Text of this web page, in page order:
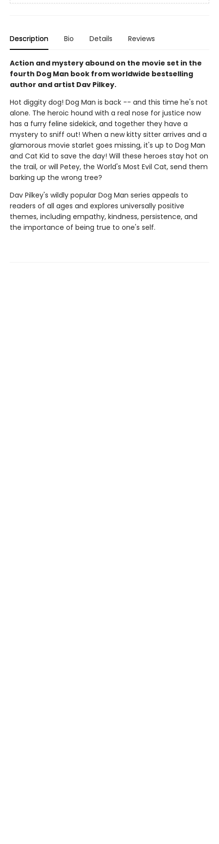
Description Bio Details Reviews
Action and mystery abound on the movie set in the
fourth Dog Man book from worldwide bestselling
author and artist Dav Pilkey.
Hot diggity dog! Dog Man is back -- and this time he's not
alone. The heroic hound with a real nose for justice now
has a furry feline sidekick, and together they have a
mystery to sniff out! When a new kitty sitter arrives and a
glamorous movie starlet goes missing, it's up to Dog Man
and Cat Kid to save the day! Will these heroes stay hot on
the trail, or will Petey, the World's Most Evil Cat, send them
barking up the wrong tree?
Dav Pilkey's wildly popular Dog Man series appeals to
readers of all ages and explores universally positive
themes, including empathy, kindness, persistence, and
the importance of being true to one's self.